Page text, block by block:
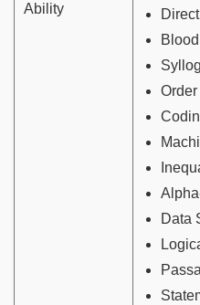
Ability
Data